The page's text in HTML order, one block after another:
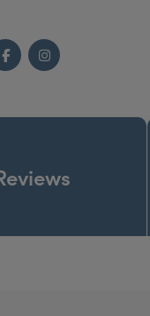
FacebookInstagram